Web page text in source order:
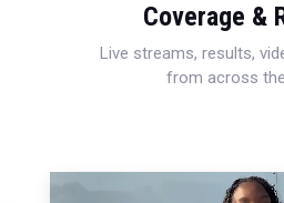
Coverage &
Live streams, results,
from across